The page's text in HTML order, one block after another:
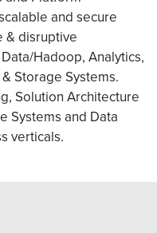
and secure
& disruptive
Hadoop, Analytics,
Storage Systems.
Solution Architecture
Systems and Data
verticals.